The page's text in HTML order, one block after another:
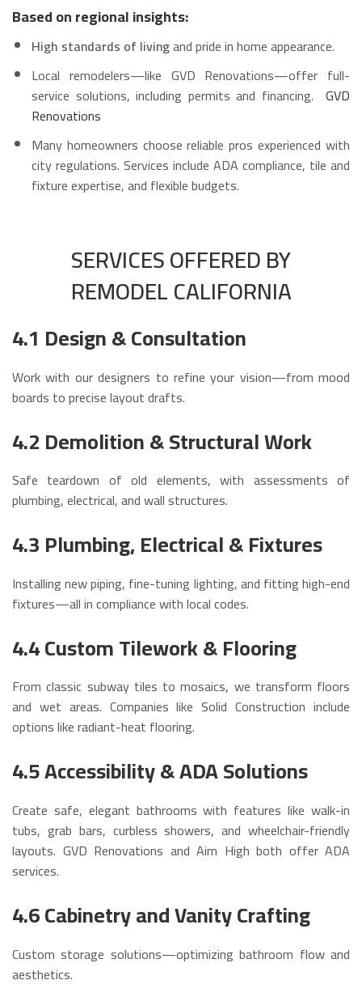
Based on regional insights:
High standards of livingand pride in home appearance.
Local remodelers—like GVD Renovations—offer full-
service solutions, including permits and financing. GVD
Renovations
Many homeowners choose reliable pros experienced with
city regulations. Services include ADA compliance, tile and
fixture expertise, and flexible budgets.
SERVICES OFFERED BY
REMODEL CALIFORNIA
4.1 Design & Consultation
Work with our designers to refine your vision—from mood
boards to precise layout drafts.
4.2 Demolition & Structural Work
Safe teardown of old elements, with assessments of
plumbing, electrical, and wall structures.
4.3 Plumbing, Electrical & Fixtures
Installing new piping, fine-tuning lighting, and fitting high-end
fixtures—all in compliance with local codes.
4.4 Custom Tilework & Flooring
From classic subway tiles to mosaics, we transform floors
and wet areas. Companies like Solid Construction include
options like radiant-heat flooring.
4.5 Accessibility & ADA Solutions
Create safe, elegant bathrooms with features like walk-in
tubs, grab bars, curbless showers, and wheelchair-friendly
layouts. GVD Renovations and Aim High both offer ADA
services.
4.6 Cabinetry and Vanity Crafting
Custom storage solutions—optimizing bathroom flow and
aesthetics.